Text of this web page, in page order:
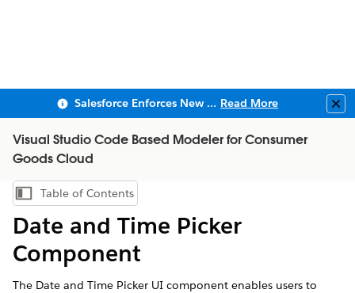
Salesforce Enforces New Security Requirements in Summer 2026 Read More
Visual Studio Code Based Modeler for Consumer
Goods Cloud
Show Table of Contents
Table of Contents
Date and Time Picker
Component
The Date and Time Picker UI component enables users to